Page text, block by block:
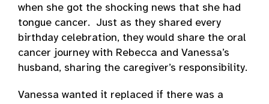
when she got the shocking news that she had
tongue cancer. Just as they shared every
birthday celebration, they would share the oral
cancer journey with Rebecca and Vanessa’s
husband, sharing the caregiver’s responsibility.
Vanessa wanted it replaced if there was a